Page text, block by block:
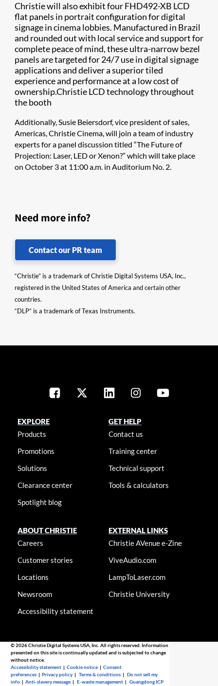
Christie will also exhibit four FHD492-XB LCD
flat panels in portrait configuration for digital
signage in cinema lobbies. Manufactured in Brazil
and rounded out with local service and support for
complete peace of mind, these ultra-narrow bezel
panels are targeted for 24/7 use in digital signage
applications and deliver a superior tiled
experience and performance at a low cost of
ownership.Christie LCD technology throughout
the booth
Additionally, Susie Beiersdorf, vice president of sales,
Americas, Christie Cinema, will join a team of industry
experts for a panel discussion titled “The Future of
Projection: Laser, LED or Xenon?” which will take place
on October 3 at 11:00 a.m. in Auditorium No. 2.
Need more info?
Contact our PR team
“Christie” is a trademark of Christie Digital Systems USA, Inc.,
registered in the United States of America and certain other
countries.
“DLP” is a trademark of Texas Instruments.
EXPLORE
Products
Promotions
Solutions
Clearance center
Spotlight blog
GET HELP
Contact us
Training center
Technical support
Tools & calculators
ABOUT CHRISTIE
Careers
Customer stories
Locations
Newsroom
Accessibility statement
EXTERNAL LINKS
Christie AVenue e-Zine
ViveAudio.com
LampToLaser.com
Christie University
© 2026 Christie Digital Systems USA, Inc. All rights reserved. Information
presented on this site is continually updated and is subjected to change
without notice.
Accessibility statement |Cookie notice |Consent
preferences |Privacy policy |Terms & conditions |Do not sell my
info |Anti-slavery message |E-waste management |Guangdong ICP